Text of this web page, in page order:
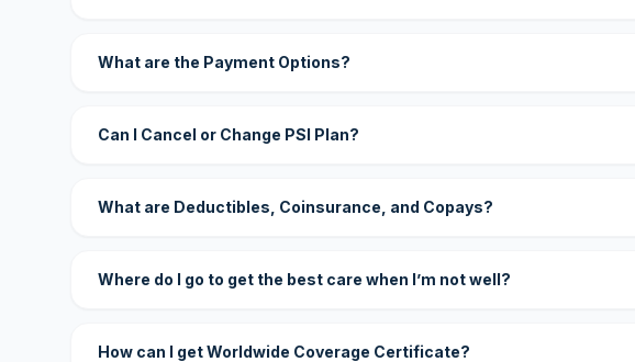
What are the Payment Options?
Can I Cancel or Change PSI Plan?
What are Deductibles, Coinsurance, and Copays?
Where do I go to get the best care when I’m not well?
How can I get Worldwide Coverage Certificate?